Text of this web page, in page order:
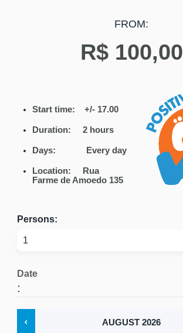
FROM:
R$100,00
Start time: +/- 17.00
Duration: 2 hours
Days: Every day
Location: Rua
Farme de Amoedo 135
Persons:
Date
:
AUGUST 2026